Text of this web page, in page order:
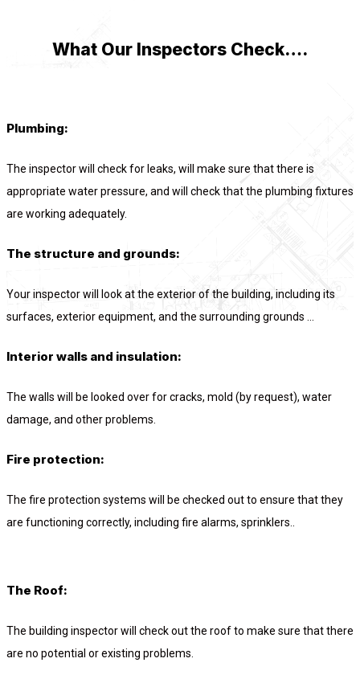
What Our Inspectors Check….
Plumbing:
The inspector will check for leaks, will make sure that there is
appropriate water pressure, and will check that the plumbing fixtures
are working adequately.
The structure and grounds:
Your inspector will look at the exterior of the building, including its
surfaces, exterior equipment, and the surrounding grounds ...
Interior walls and insulation:
The walls will be looked over for cracks, mold (by request), water
damage, and other problems.
Fire protection:
The fire protection systems will be checked out to ensure that they
are functioning correctly, including fire alarms, sprinklers..
The Roof:
The building inspector will check out the roof to make sure that there
are no potential or existing problems.